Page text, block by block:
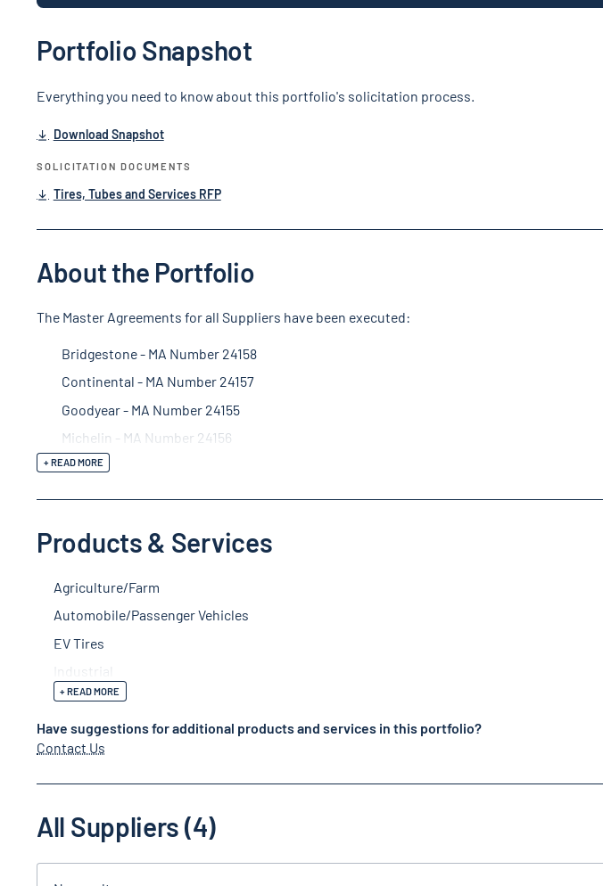
Portfolio Snapshot
Everything you need to know about this portfolio's solicitation process.
Download Snapshot
SOLICITATION DOCUMENTS
Tires, Tubes and Services RFP
About the Portfolio
The Master Agreements for all Suppliers have been executed:
Bridgestone - MA Number 24158
Continental - MA Number 24157
Goodyear - MA Number 24155
Michelin - MA Number 24156
+ READ MORE
Products & Services
Agriculture/Farm
Automobile/Passenger Vehicles
EV Tires
Industrial
+ READ MORE
Have suggestions for additional products and services in this portfolio?
Contact Us
All Suppliers (4)